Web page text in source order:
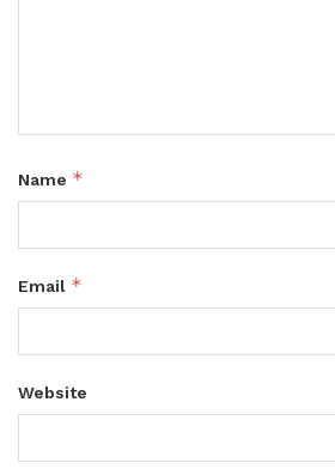
Name *
Email *
Website